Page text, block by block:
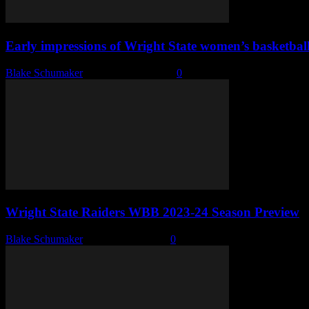
Early impressions of Wright State women’s
Blake Schumaker 0
Wright State Raiders WBB 2023-24 Season Preview
Blake Schumaker 0